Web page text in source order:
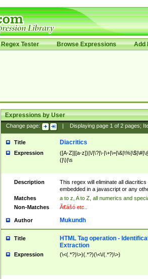
Regex Tester Browse Expressions Add
Expressions by User
Change page: Displaying page 1of 2pages;
Title Diacritics
Expression
([A-Z]|[a-z])|\/|\?|\-
(|\)|\s
Description
This regex will eliminate all
embedded in a javascript or any
Matches
a to z, A to Z, all numerics and
Non-Matches
Ã€ášó etc..
Author Mukundh
Title
HTML Tag operation -
Extraction
Expression (\<(.*?)\>)(.*?)(\<\/(.*?)\>)